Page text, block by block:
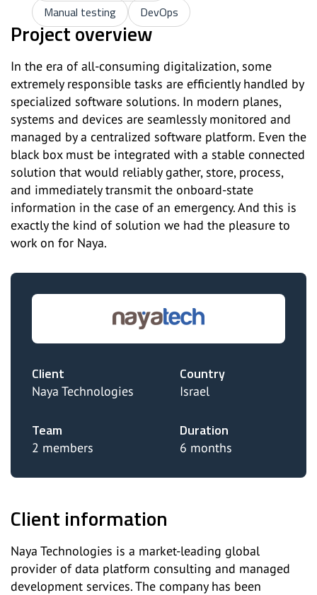
Manual testing
DevOps
Project overview
In the era of all-consuming digitalization, some
extremely responsible tasks are efficiently handled by
specialized software solutions. In modern planes,
systems and devices are seamlessly monitored and
managed by a centralized software platform. Even the
black box must be integrated with a stable connected
solution that would reliably gather, store, process,
and immediately transmit the onboard-state
information in the case of an emergency. And this is
exactly the kind of solution we had the pleasure to
work on for Naya.
Client
Naya Technologies
Team
2 members
Country
Israel
Duration
6 months
Client information
Naya Technologies is a market-leading global
provider of data platform consulting and managed
development services. The company has been